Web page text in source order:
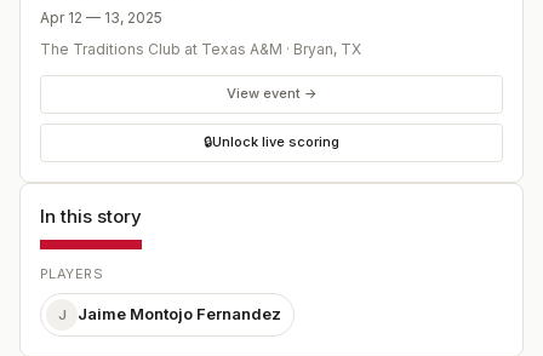
Apr 12 — 13, 2025
The Traditions Club at Texas A&M · Bryan, TX
View event →
🔒Unlock live scoring
In this story
PLAYERS
J Jaime Montojo Fernandez